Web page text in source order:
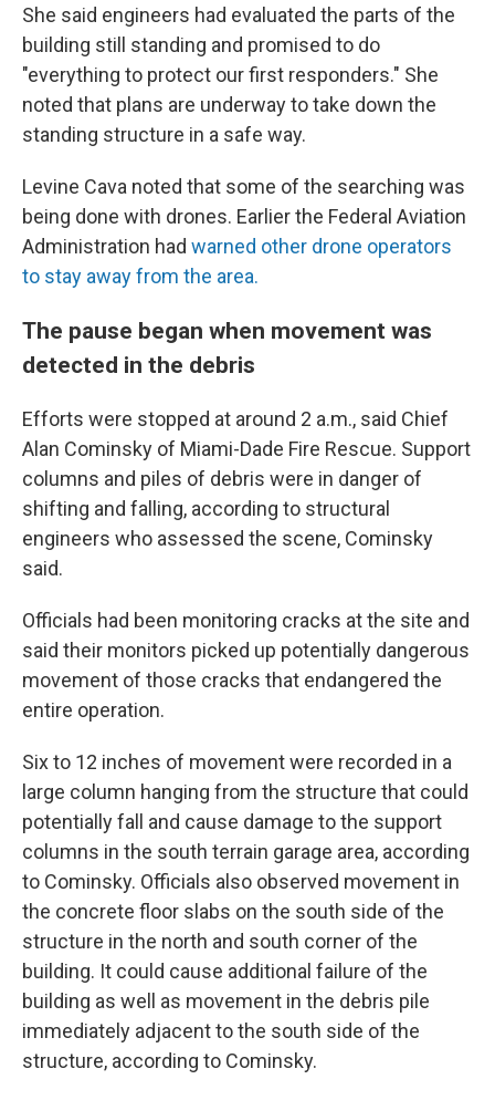
She said engineers had evaluated the parts of the
building still standing and promised to do
"everything to protect our first responders." She
noted that plans are underway to take down the
standing structure in a safe way.
Levine Cava noted that some of the searching was
being done with drones. Earlier the Federal Aviation
Administration had warned other drone operators
to stay away from the area.
The pause began when movement was
detected in the debris
Efforts were stopped at around 2 a.m., said Chief
Alan Cominsky of Miami-Dade Fire Rescue. Support
columns and piles of debris were in danger of
shifting and falling, according to structural
engineers who assessed the scene, Cominsky
said.
Officials had been monitoring cracks at the site and
said their monitors picked up potentially dangerous
movement of those cracks that endangered the
entire operation.
Six to 12 inches of movement were recorded in a
large column hanging from the structure that could
potentially fall and cause damage to the support
columns in the south terrain garage area, according
to Cominsky. Officials also observed movement in
the concrete floor slabs on the south side of the
structure in the north and south corner of the
building. It could cause additional failure of the
building as well as movement in the debris pile
immediately adjacent to the south side of the
structure, according to Cominsky.